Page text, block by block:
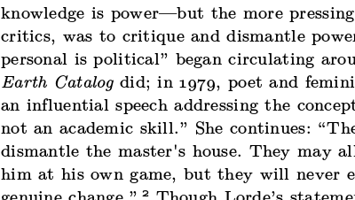
knowledge is power—but the more
critics, was to critique and dismantle
personal is political” began circulating
Earth Catalogdid; in 1979, poet and
an influential speech addressing the
not an academic skill.” She continues:
dismantle the master's house. They may
him at his own game, but they will never
2